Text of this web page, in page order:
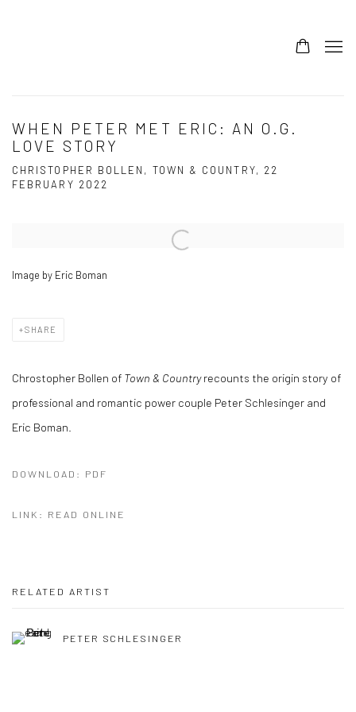
WHEN PETER MET ERIC: AN O.G.
LOVE STORY
CHRISTOPHER BOLLEN, TOWN & COUNTRY, 22
FEBRUARY 2022
Open a larger version of the following image in a popup:
Image by Eric Boman
SHARE
Chrostopher Bollen of Town & Countryrecounts the origin story of
professional and romantic power couple Peter Schlesinger and
Eric Boman.
DOWNLOAD: PDF
LINK: READ ONLINE
RELATED ARTIST
PETER SCHLESINGER